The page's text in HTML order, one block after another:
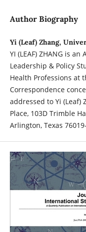
Author Biography
Yi (Leaf) Zhang,
YI (LEAF) ZHANG is
Leadership & Policy
Health Professions at
Correspondence
addressed to Yi (Leaf)
Place, 103D Trimble
Arlington, Texas